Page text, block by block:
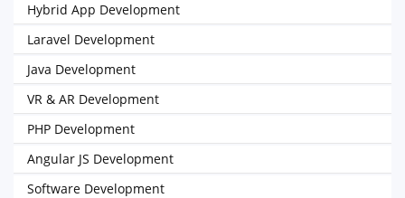
Hybrid App Development
Laravel Development
Java Development
VR & AR Development
PHP Development
Angular JS Development
Software Development